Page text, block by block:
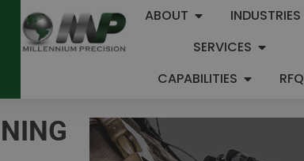
ABOUT
INDUSTRIES
SERVICES
CAPABILITIES
RFQ